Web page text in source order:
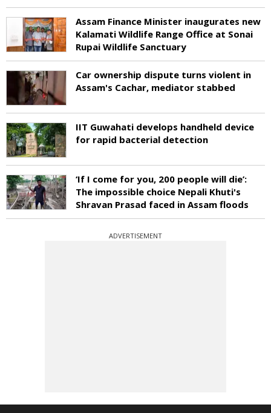
Assam Finance Minister inaugurates new
Kalamati Wildlife Range Office at Sonai
Rupai Wildlife Sanctuary
Car ownership dispute turns violent in
Assam's Cachar, mediator stabbed
IIT Guwahati develops handheld device
for rapid bacterial detection
‘If I come for you, 200 people will die’:
The impossible choice Nepali Khuti's
Shravan Prasad faced in Assam floods
ADVERTISEMENT